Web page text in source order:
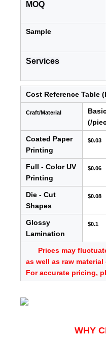
MOQ
Sample
Services
Cost Reference Table
Craft/Material
(/
Coated Paper
Printing
$0.03
Full - Color UV
Printing
$0.06
Die - Cut
Shapes
$0.08
Glossy
Lamination
$0.1
Prices may
as well as raw
For accurate pricing,
WHY